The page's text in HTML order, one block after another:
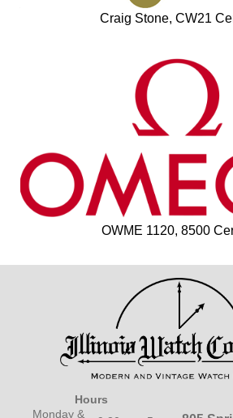
Craig Stone, CW21
OWME 1120, 8500
Hours
Monday &